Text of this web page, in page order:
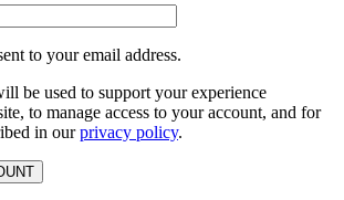
to your email address.
be used to support your experience
to manage access to your account, and for
in ourprivacy policy.